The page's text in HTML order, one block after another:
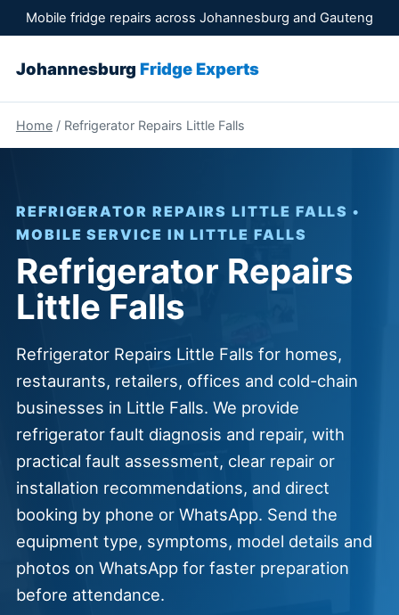
Mobile fridge repairs across Johannesburg and Gauteng
Johannesburg Fridge Experts
Home/ Refrigerator Repairs Little Falls
REFRIGERATOR REPAIRS LITTLE FALLS •
MOBILE SERVICE IN LITTLE FALLS
Refrigerator Repairs
Little Falls
Refrigerator Repairs Little Falls for homes,
restaurants, retailers, offices and cold-chain
businesses in Little Falls. We provide
refrigerator fault diagnosis and repair, with
practical fault assessment, clear repair or
installation recommendations, and direct
booking by phone or WhatsApp. Send the
equipment type, symptoms, model details and
photos on WhatsApp for faster preparation
before attendance.